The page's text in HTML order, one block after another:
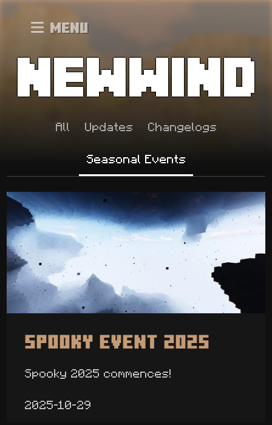
Menu
All Updates Changelogs
Seasonal Events
Spooky Event 2025
Spooky 2025 commences!
2025-10-29